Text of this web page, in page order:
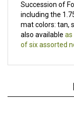
Succession of
including the
mat colors: tan,
also available as
of six assorted